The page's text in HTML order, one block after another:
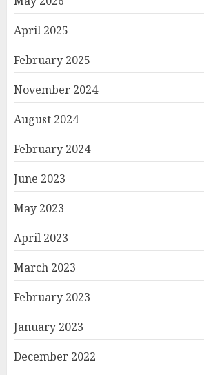
April 2025
February 2025
November 2024
August 2024
February 2024
June 2023
May 2023
April 2023
March 2023
February 2023
January 2023
December 2022